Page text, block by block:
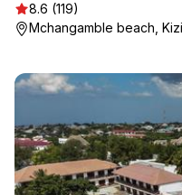
8.6 (119)
Mchangamble beach,